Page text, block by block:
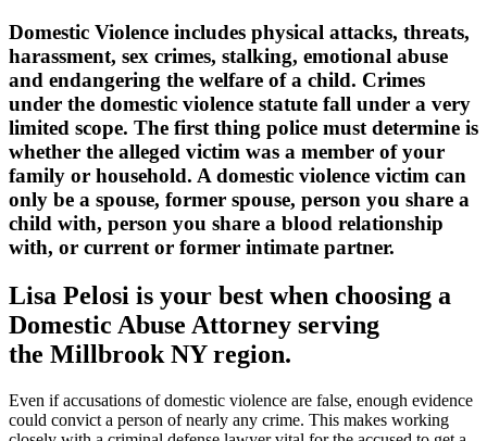
Domestic Violence includes physical attacks, threats,
harassment, sex crimes, stalking, emotional abuse
and endangering the welfare of a child. Crimes
under the domestic violence statute fall under a very
limited scope. The first thing police must determine is
whether the alleged victim was a member of your
family or household. A domestic violence victim can
only be a spouse, former spouse, person you share a
child with, person you share a blood relationship
with, or current or former intimate partner.
Lisa Pelosi is your best when choosing a
Domestic Abuse Attorney serving
the Millbrook NY region.
Even if accusations of domestic violence are false, enough evidence
could convict a person of nearly any crime. This makes working